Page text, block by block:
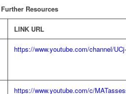
Resources
LINK URL
https://www.youtube.com/channel/
https://www.youtube.com/c/